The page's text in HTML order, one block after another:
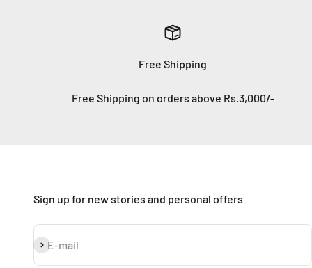
Free Shipping
Free Shipping on orders above Rs.3,000/-
Sign up for new stories and personal offers
E-mail
Subscribe